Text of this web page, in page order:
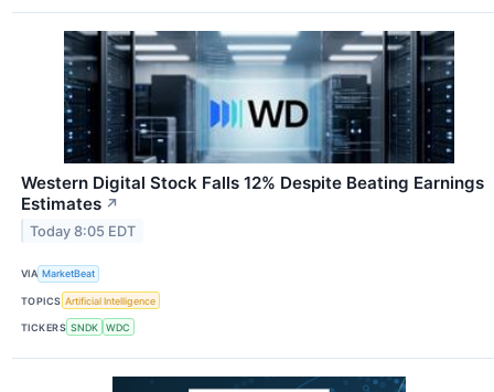
Western Digital Stock Falls 12% Despite Beating Earnings
Estimates ↗
Today 8:05 EDT
VIA MarketBeat
TOPICS Artificial Intelligence
TICKERS SNDK WDC